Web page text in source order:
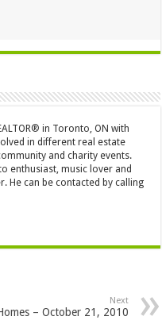
in Toronto, ON with
in different real estate
and charity events.
enthusiast, music lover and
He can be contacted by calling
Next
– October 21, 2010